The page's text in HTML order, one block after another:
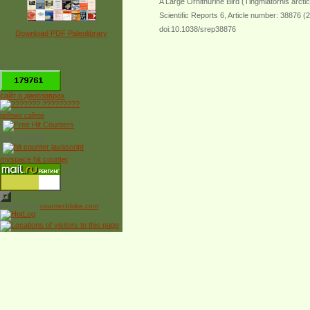
Download PDF Paleolibrary
*
сайт о динозаврах
рейтинг сайтов
Free Counter
myspace hit counter
Powered by counter.bloke.com
Scientific Reports 6, Article number: 38876
doi:10.1038/srep38876